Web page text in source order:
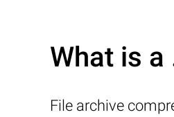
What is a
File archive